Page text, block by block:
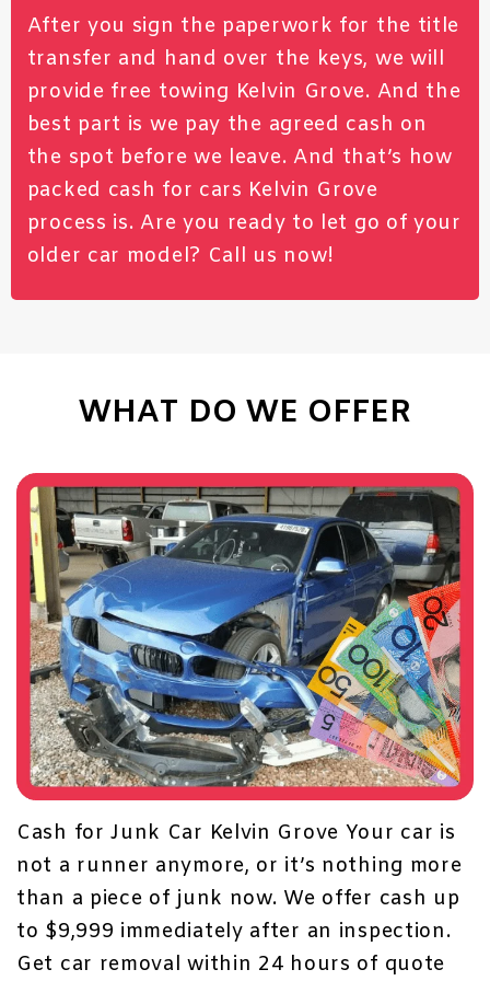
After you sign the paperwork for the title
transfer and hand over the keys, we will
provide free towing Kelvin Grove. And the
best part is we pay the agreed cash on
the spot before we leave. And that’s how
packed cash for cars Kelvin Grove
process is. Are you ready to let go of your
older car model? Call us now!
WHAT DO WE OFFER
Cash for Junk Car Kelvin Grove Your car is
not a runner anymore, or it’s nothing more
than a piece of junk now. We offer cash up
to $9,999 immediately after an inspection.
Get car removal within 24 hours of quote